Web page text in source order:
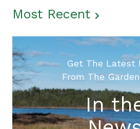
Most Recent
Get The Latest
From The
In